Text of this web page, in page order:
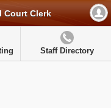
Court Clerk
Staff Directory